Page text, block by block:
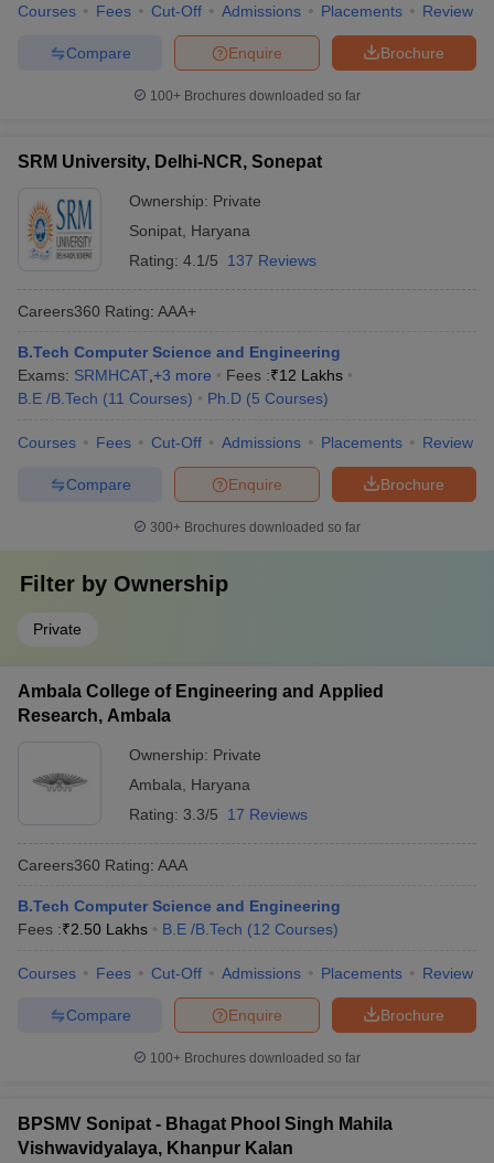
Courses Fees Cut-Off Admissions Placements Review
Brochure
Enquire
Compare
100+ Brochures downloaded so far
SRM University, Delhi-NCR, Sonepat
Ownership: Private
Sonipat Haryana
Rating: 4.1/5 137 Reviews
Careers360 Rating: AAA+
B.Tech Computer Science and Engineering
Exams: SRMHCAT +3 more Fees :₹12 Lakhs
B.E /B.Tech (11 Courses) Ph.D (5 Courses)
Courses Fees Cut-Off Admissions Placements Review
Brochure
Enquire
Compare
300+ Brochures downloaded so far
Filter by Ownership
Private
Ambala College of Engineering and Applied
Research, Ambala
Ownership: Private
Ambala
Haryana
Rating: 3.3/5 17 Reviews
Careers360 Rating: AAA
B.Tech Computer Science and Engineering
Fees :₹2.50 Lakhs B.E /B.Tech (12 Courses)
Courses Fees Cut-Off Admissions Placements Review
Brochure
Enquire
Compare
100+ Brochures downloaded so far
BPSMV Sonipat - Bhagat Phool Singh Mahila
Vishwavidyalaya, Khanpur Kalan